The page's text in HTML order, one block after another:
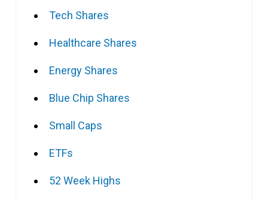
Tech Shares
Healthcare Shares
Energy Shares
Blue Chip Shares
Small Caps
ETFs
52 Week Highs